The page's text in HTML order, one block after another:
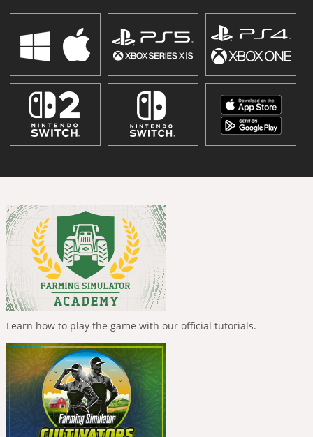
Learn how to play the game with our official tutorials.